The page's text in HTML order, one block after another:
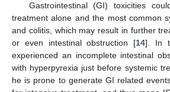
Gastrointestinal (GI) toxicities
treatment alone and the most common
and colitis, which may result in further
or even intestinal obstruction [14]. In
experienced an incomplete intestinal
with hyperpyrexia just before systemic
he is prone to generate GI related